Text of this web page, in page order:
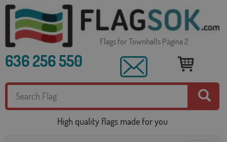
Flags for Townhalls Página 2
636 256 550
High quality flags made for you